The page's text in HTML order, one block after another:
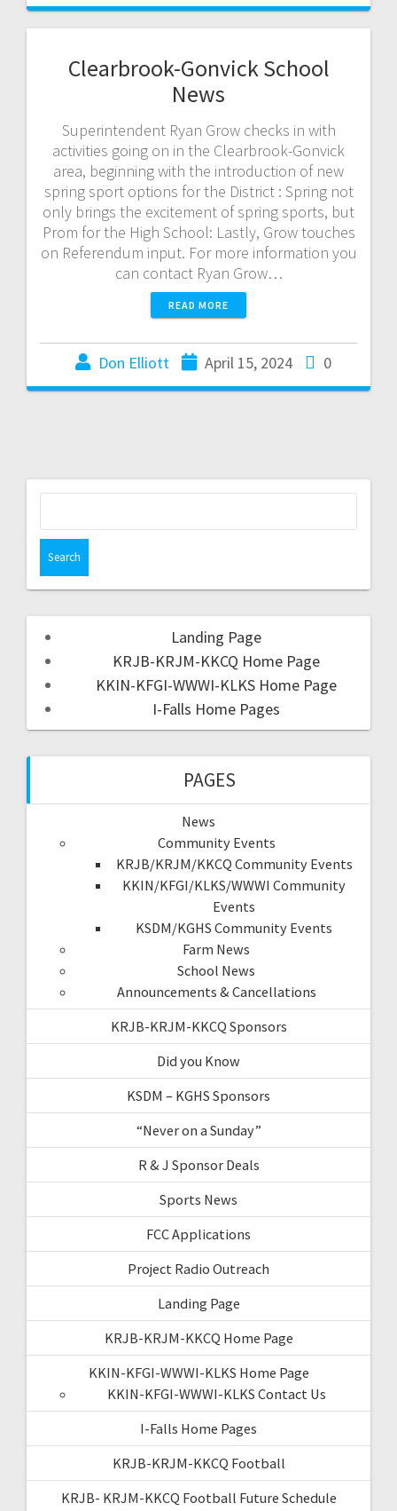
Clearbrook-Gonvick School
News
Superintendent Ryan Grow checks in with
activities going on in the Clearbrook-Gonvick
area, beginning with the introduction of new
spring sport options for the District : Spring not
only brings the excitement of spring sports, but
Prom for the High School: Lastly, Grow touches
on Referendum input. For more information you
can contact Ryan Grow…
READ MORE
Don Elliott April 15, 2024 0
Landing Page
KRJB-KRJM-KKCQ Home Page
KKIN-KFGI-WWWI-KLKS Home Page
I-Falls Home Pages
PAGES
News
Community Events
KRJB/KRJM/KKCQ Community Events
KKIN/KFGI/KLKS/WWWI Community
Events
KSDM/KGHS Community Events
Farm News
School News
Announcements & Cancellations
KRJB-KRJM-KKCQ Sponsors
Did you Know
KSDM – KGHS Sponsors
“Never on a Sunday”
R & J Sponsor Deals
Sports News
FCC Applications
Project Radio Outreach
Landing Page
KRJB-KRJM-KKCQ Home Page
KKIN-KFGI-WWWI-KLKS Home Page
KKIN-KFGI-WWWI-KLKS Contact Us
I-Falls Home Pages
KRJB-KRJM-KKCQ Football
KRJB- KRJM-KKCQ Football Future Schedule